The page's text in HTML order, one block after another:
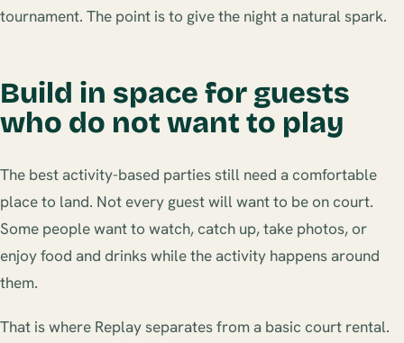
tournament. The point is to give the night a natural spark.
Build in space for guests
who do not want to play
The best activity-based parties still need a comfortable
place to land. Not every guest will want to be on court.
Some people want to watch, catch up, take photos, or
enjoy food and drinks while the activity happens around
them.
That is where Replay separates from a basic court rental.